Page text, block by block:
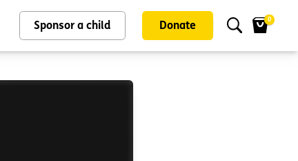
Sponsor a child Donate
0